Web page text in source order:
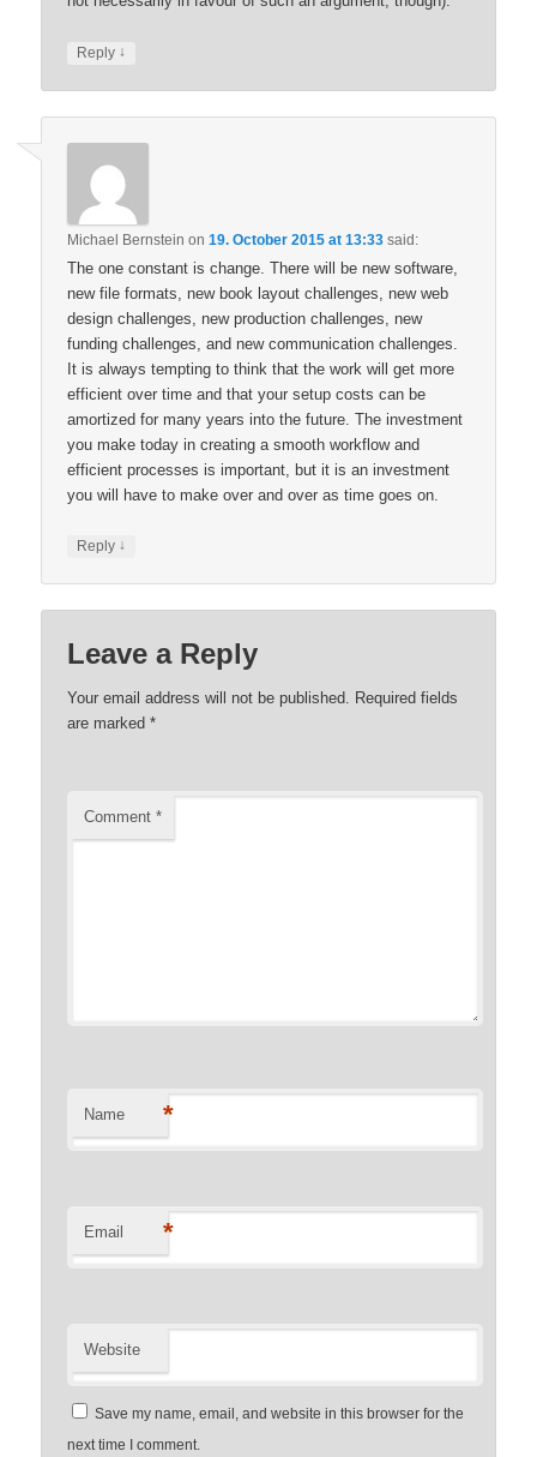
Reply ↓
Michael Bernstein on19. October 2015 at 13:33 said:
The one constant is change. There will be new software,
new file formats, new book layout challenges, new web
design challenges, new production challenges, new
funding challenges, and new communication challenges.
It is always tempting to think that the work will get more
efficient over time and that your setup costs can be
amortized for many years into the future. The investment
you make today in creating a smooth workflow and
efficient processes is important, but it is an investment
you will have to make over and over as time goes on.
Reply ↓
Leave a Reply
Your email address will not be published. Required fields
are marked*
Comment*
Name *
Email *
Website
Save my name, email, and website in this browser for the
next time I comment.